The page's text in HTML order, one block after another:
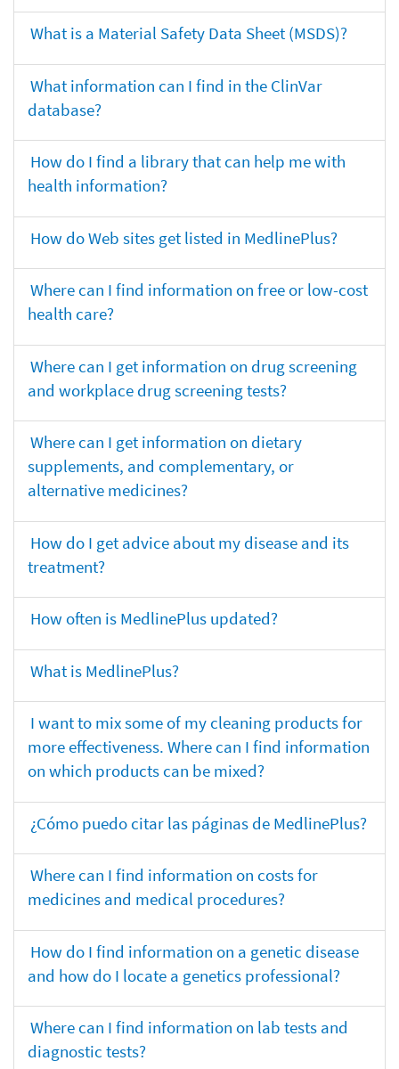
What is a Material Safety Data Sheet (MSDS)?
What information can I find in the ClinVar
database?
How do I find a library that can help me with
health information?
How do Web sites get listed in MedlinePlus?
Where can I find information on free or low-cost
health care?
Where can I get information on drug screening
and workplace drug screening tests?
Where can I get information on dietary
supplements, and complementary, or
alternative medicines?
How do I get advice about my disease and its
treatment?
How often is MedlinePlus updated?
What is MedlinePlus?
I want to mix some of my cleaning products for
more effectiveness. Where can I find information
on which products can be mixed?
¿Cómo puedo citar las páginas de MedlinePlus?
Where can I find information on costs for
medicines and medical procedures?
How do I find information on a genetic disease
and how do I locate a genetics professional?
Where can I find information on lab tests and
diagnostic tests?